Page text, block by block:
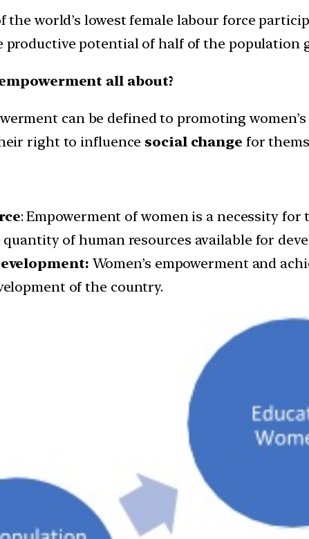
the world’s lowest female labour force
productive potential of half of the population
all about?
can be defined to promoting
right to influence social change for
: Empowerment of women is a necessity
of human resources available for
Women’s empowerment and
of the country.